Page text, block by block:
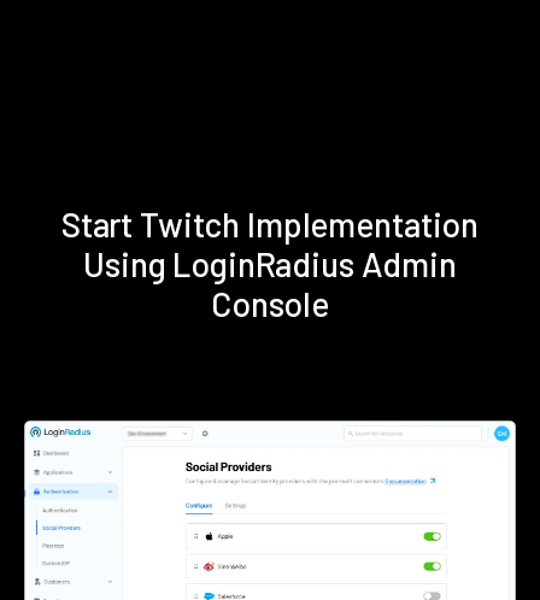
Start Twitch Implementation
Using LoginRadius Admin
Console